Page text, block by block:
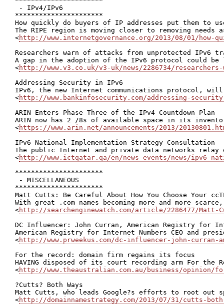
- IPv4/IPv6
**********************
How quickly do buyers of IP addresses put them to
The RIPE region is moving closer to removing
<http://www.internetgovernance.org/2013/08/01/
Researchers warn of attacks from unprotected IPv6
A gap in the adoption of the IPv6 protocol could
<http://www.v3.co.uk/v3-uk/news/2286734/
Addressing Security in IPv6
IPv6, the new Internet communications protocol,
<http://www.bankinfosecurity.com/addressing-
ARIN Enters Phase Three of the IPv4 Countdown Plan
ARIN now has 2 /8s of available space in its
<https://www.arin.net/announcements/2013/
IPv6 National Implementation Strategy Consultation
The public Internet and private data networks
<http://www.ictqatar.qa/en/news-events/news/ipv6-
**********************
- MISCELLANEOUS
**********************
Matt Cutts: Be Careful About How You Choose Your
With great .com names becoming more and more
<http://searchenginewatch.com/article/2286477/Matt-
DC Influencer: John Curran, American Registry for
American Registry for Internet Numbers CEO and
<http://www.prweekus.com/dc-influencer-john-
For the record: domain firm regains its focus
HAVING disposed of its court recording arm For
<http://www.theaustralian.com.au/business/opinion/
?Cutts? Both Ways
Matt Cutts, who leads Google?s efforts to root out
<http://domainnamestrategy.com/2013/07/31/cutts-